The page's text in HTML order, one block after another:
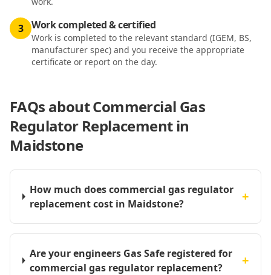
3 Work completed & certified
Work is completed to the relevant standard (IGEM, BS,
manufacturer spec) and you receive the appropriate
certificate or report on the day.
FAQs aboutCommercial Gas
Regulator Replacement in
Maidstone
How much does commercial gas regulator
replacement cost in Maidstone?
+
Are your engineers Gas Safe registered for
commercial gas regulator replacement?
+